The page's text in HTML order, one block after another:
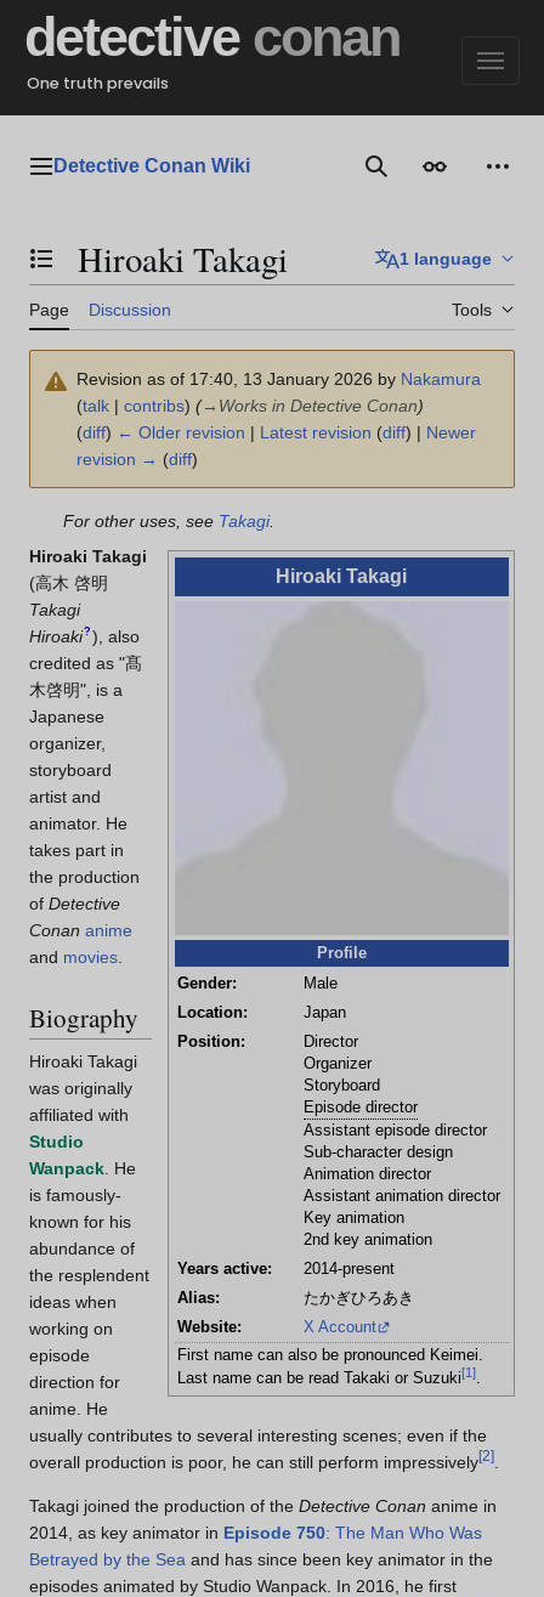
content
detective conan
One truth prevails
Main menu
Detective Conan Wiki SearchAppearance
Toggle the table of contents
Hiroaki Takagi 1 language
Page Discussion Tools
Revision as of 17:40, 13 January 2026 by Nakamura
(talk | contribs) (→ Works in Detective Conan)
(diff) ← Older revision | Latest revision (diff) | Newer
revision → (diff)
For other uses, see Takagi.
Hiroaki Takagi
Profile
Gender:
Male
Location:
Japan
Position:
Director
Organizer
Storyboard
Episode director
Assistant episode director
Sub-character design
Animation director
Assistant animation director
Key animation
2nd key animation
Years active:
2014-present
Alias:
たかぎひろあき
Website:
X Account
First name can also be pronounced Keimei.
Last name can be read Takaki or Suzuki[1].
Hiroaki Takagi
(高木 啓明
Takagi
Hiroaki? ) , also
credited as "髙
木啓明", is a
Japanese
organizer,
storyboard
artist and
animator. He
takes part in
the production
of Detective
Conan anime
and movies
Biography
Hiroaki Takagi
was originally
affiliated with
Studio
Wanpack . He
is famously-
known for his
abundance of
the resplendent
ideas when
working on
episode
direction for
anime. He
usually contributes to several interesting scenes; even if the
overall production is poor, he can still perform impressively[2]
Takagi joined the production of the Detective Conan anime in
2014, as key animator in Episode 750: The Man Who Was
Betrayed by the Sea and has since been key animator in the
episodes animated by Studio Wanpack. In 2016, he first